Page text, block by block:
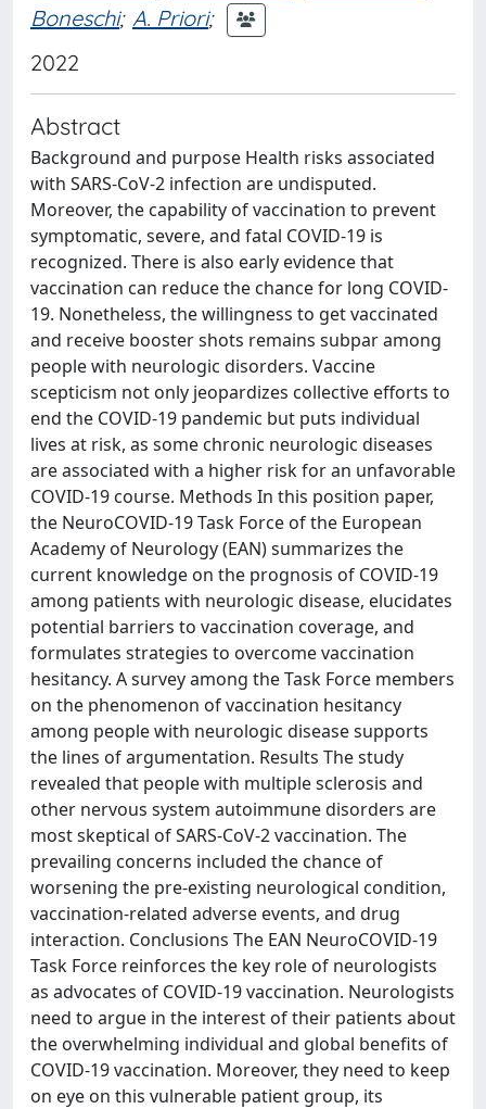
Boneschi; A. Priori;
2022
Abstract
Background and purpose Health risks associated
with SARS-CoV-2 infection are undisputed.
Moreover, the capability of vaccination to prevent
symptomatic, severe, and fatal COVID-19 is
recognized. There is also early evidence that
vaccination can reduce the chance for long COVID-
19. Nonetheless, the willingness to get vaccinated
and receive booster shots remains subpar among
people with neurologic disorders. Vaccine
scepticism not only jeopardizes collective efforts to
end the COVID-19 pandemic but puts individual
lives at risk, as some chronic neurologic diseases
are associated with a higher risk for an unfavorable
COVID-19 course. Methods In this position paper,
the NeuroCOVID-19 Task Force of the European
Academy of Neurology (EAN) summarizes the
current knowledge on the prognosis of COVID-19
among patients with neurologic disease, elucidates
potential barriers to vaccination coverage, and
formulates strategies to overcome vaccination
hesitancy. A survey among the Task Force members
on the phenomenon of vaccination hesitancy
among people with neurologic disease supports
the lines of argumentation. Results The study
revealed that people with multiple sclerosis and
other nervous system autoimmune disorders are
most skeptical of SARS-CoV-2 vaccination. The
prevailing concerns included the chance of
worsening the pre-existing neurological condition,
vaccination-related adverse events, and drug
interaction. Conclusions The EAN NeuroCOVID-19
Task Force reinforces the key role of neurologists
as advocates of COVID-19 vaccination. Neurologists
need to argue in the interest of their patients about
the overwhelming individual and global benefits of
COVID-19 vaccination. Moreover, they need to keep
on eye on this vulnerable patient group, its